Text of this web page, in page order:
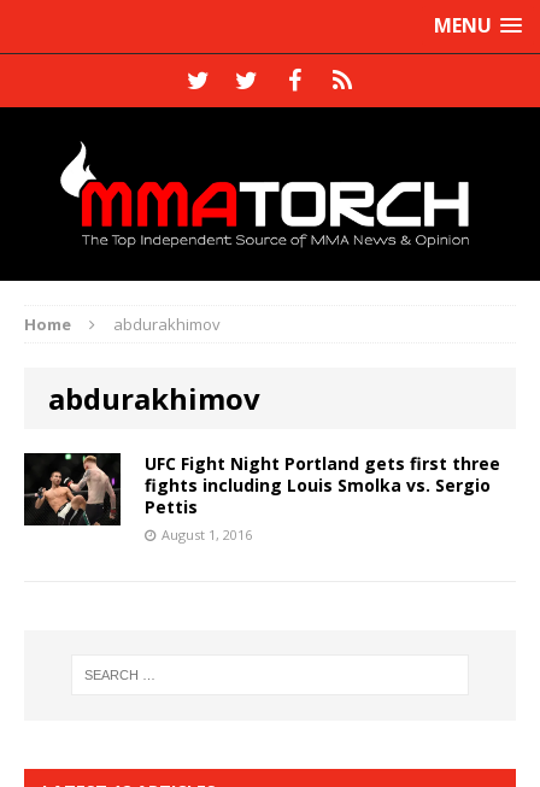
MENU
Home abdurakhimov
abdurakhimov
UFC Fight Night Portland gets first three
fights including Louis Smolka vs. Sergio
Pettis
August 1, 2016